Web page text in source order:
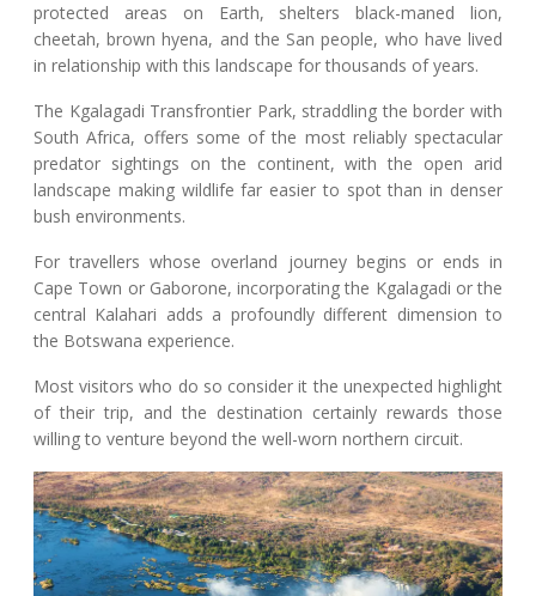
protected areas on Earth, shelters black-maned lion,
cheetah, brown hyena, and the San people, who have lived
in relationship with this landscape for thousands of years.
The Kgalagadi Transfrontier Park, straddling the border with
South Africa, offers some of the most reliably spectacular
predator sightings on the continent, with the open arid
landscape making wildlife far easier to spot than in denser
bush environments.
For travellers whose overland journey begins or ends in
Cape Town or Gaborone, incorporating the Kgalagadi or the
central Kalahari adds a profoundly different dimension to
the Botswana experience.
Most visitors who do so consider it the unexpected highlight
of their trip, and the destination certainly rewards those
willing to venture beyond the well-worn northern circuit.